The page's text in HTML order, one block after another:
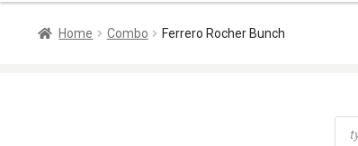
Home Combo Ferrero Rocher Bunch